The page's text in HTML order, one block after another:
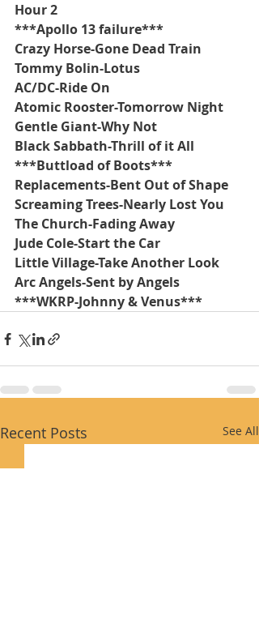
Hour 2
***Apollo 13 failure***
Crazy Horse-Gone Dead Train
Tommy Bolin-Lotus
AC/DC-Ride On
Atomic Rooster-Tomorrow Night
Gentle Giant-Why Not
Black Sabbath-Thrill of it All
***Buttload of Boots***
Replacements-Bent Out of Shape
Screaming Trees-Nearly Lost You
The Church-Fading Away
Jude Cole-Start the Car
Little Village-Take Another Look
Arc Angels-Sent by Angels
***WKRP-Johnny & Venus***
Recent Posts See All